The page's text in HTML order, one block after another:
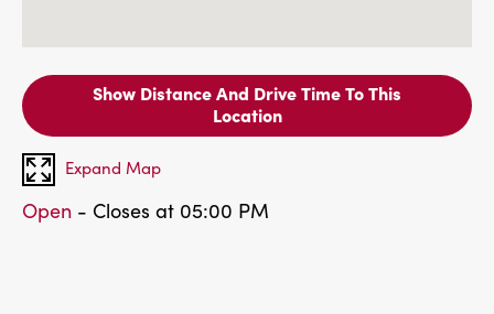
Show Distance And Drive Time To This
Location
Expand Map
Open - Closes at 05:00 PM